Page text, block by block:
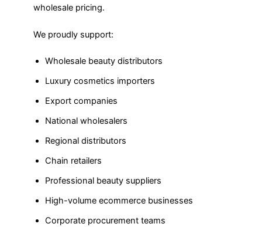
wholesale pricing.
We proudly support:
Wholesale beauty distributors
Luxury cosmetics importers
Export companies
National wholesalers
Regional distributors
Chain retailers
Professional beauty suppliers
High-volume ecommerce businesses
Corporate procurement teams